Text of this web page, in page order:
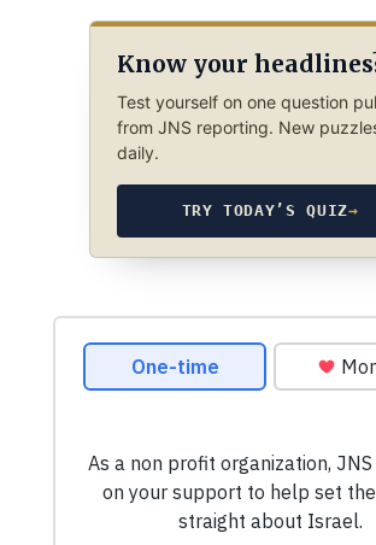
Know your
Test yourself on one question
from JNS reporting. New
daily.
TRY TODAY’S QUIZ→